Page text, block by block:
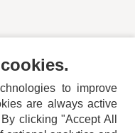
to improve
are always active
clicking "Accept All